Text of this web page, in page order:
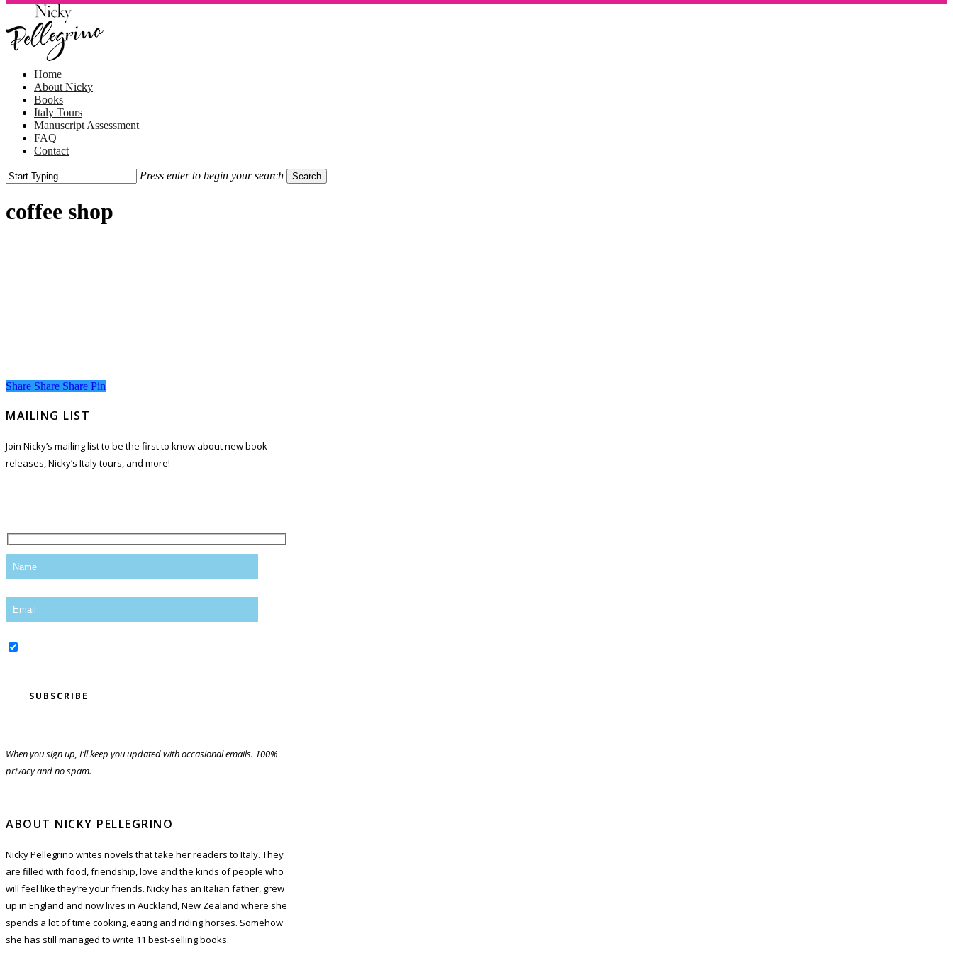
Skip
main
content
Menu
Home
About Nicky
Books
Italy Tours
Manuscript Assessment
FAQ
Contact
Press enter to begin your search Search
Search
coffee shop
Share
Share Share Share Pin
MAILING LIST
Join Nicky’s mailing list to be the first to know about new book
releases, Nicky’s Italy tours, and more!
When you sign up, I’ll keep you updated with occasional emails. 100%
privacy and no spam.
ABOUT NICKY PELLEGRINO
Nicky Pellegrino writes novels that take her readers to Italy. They
are filled with food, friendship, love and the kinds of people who
will feel like they’re your friends. Nicky has an Italian father, grew
up in England and now lives in Auckland, New Zealand where she
spends a lot of time cooking, eating and riding horses. Somehow
she has still managed to write 11 best-selling books.